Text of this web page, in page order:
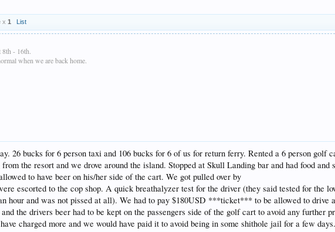
x1 List
- 16th.
when we are back home.
26 bucks for 6 person taxi and 106 bucks for 6 of us for return ferry. Rented a 6 person
the resort and we drove around the island. Stopped at Skull Landing bar and had food
to have beer on his/her side of the cart. We got pulled over by
escorted to the cop shop. A quick breathalyzer test for the driver (they said tested for the
hour and was not pissed at all). We had to pay $180USD ***ticket*** to be allowed to
the drivers beer had to be kept on the passengers side of the golf cart to avoid any
charged more and we would have paid it to avoid being in some shithole jail for a few